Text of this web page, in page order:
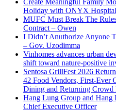
Holiday with ONYX
MUFC Must Break The
Contract – Owen
I Didn’t Anuthorize Anyone
– Gov. Uzodimma
Vinhomes advances urban
shift toward nature-positive
Sentosa GrillFest 2026
42 Food Vendors, First-Ever
Dining and Returning Crowd
Hang Lung Group and
Chief Executive Officer